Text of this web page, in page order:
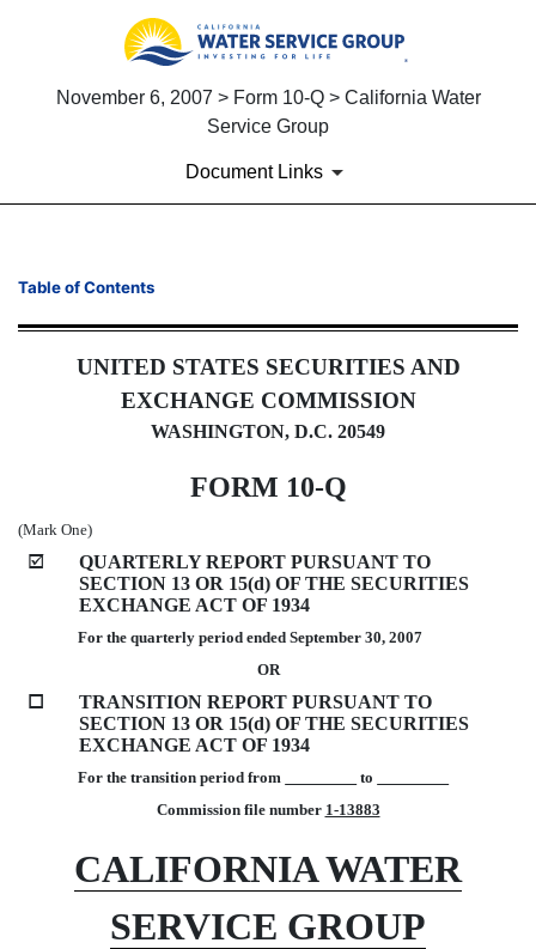
November 6, 2007 > Form 10-Q > California Water
Service Group
Document Links
10-Q: Quarterly report
Table of Contents
UNITED STATES SECURITIES AND
EXCHANGE COMMISSION
WASHINGTON, D.C. 20549
FORM 10-Q
(Mark One)
þ
QUARTERLY REPORT PURSUANT TO
SECTION 13 OR 15(d) OF THE SECURITIES
EXCHANGE ACT OF 1934
For the quarterly period ended September 30, 2007
OR
o
TRANSITION REPORT PURSUANT TO
SECTION 13 OR 15(d) OF THE SECURITIES
EXCHANGE ACT OF 1934
For the transition period from
to
Commission file number 1-13883
CALIFORNIA WATER
SERVICE GROUP